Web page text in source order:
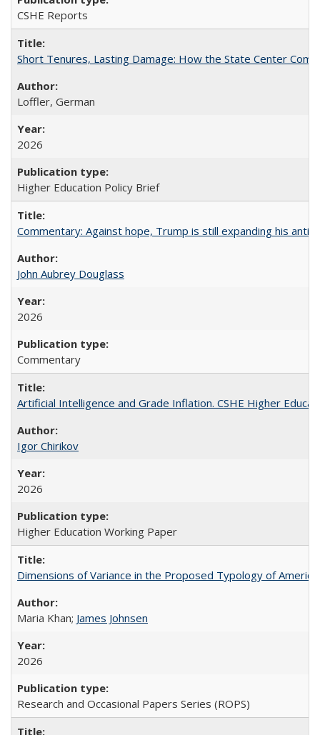
CSHE Reports
Short Tenures, Lasting Damage: How the State Center
Loffler, German
2026
Higher Education Policy Brief
Commentary: Against hope, Trump is still expanding his anti-
John Aubrey Douglass
2026
Commentary
Artificial Intelligence and Grade Inflation. CSHE Higher
Igor Chirikov
2026
Higher Education Working Paper
Dimensions of Variance in the Proposed Typology of
Maria Khan; James Johnsen
2026
Research and Occasional Papers Series (ROPS)